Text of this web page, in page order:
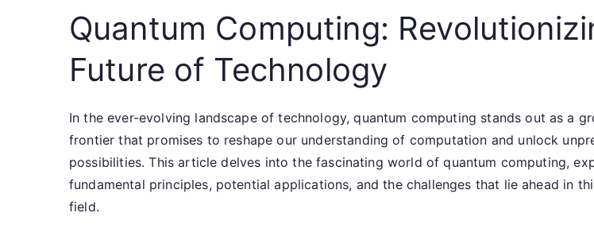
Quantum Computing:
Future of Technology
In the ever-evolving landscape of technology, quantum computing stands out as a
frontier that promises to reshape our understanding of computation and unlock
possibilities. This article delves into the fascinating world of quantum computing,
fundamental principles, potential applications, and the challenges that lie ahead in
field.